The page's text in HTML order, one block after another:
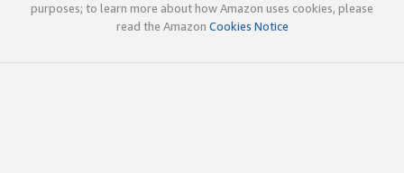
purposes; to learn more about how Amazon uses cookies, please
read the Amazon Cookies Notice